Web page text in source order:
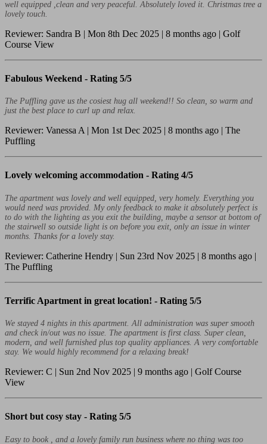
well equipped ,clean and very peaceful. Absolutely loved it. Christmas tree a
lovely touch.
Reviewer: Sandra B | Mon 8th Dec 2025 | 8 months ago | Golf
Course View
Fabulous Weekend - Rating 5/5
The Puffling gave us the cosiest hug all weekend!! So clean, so warm and
just the best place to curl up and relax.
Reviewer: Vanessa A | Mon 1st Dec 2025 | 8 months ago | The
Puffling
Lovely welcoming accommodation - Rating 4/5
The apartment was lovely and well equipped, very homely. Everything you
would need was provided. My only feedback to make it absolutely perfect is
to do with the lighting as you exit the building, maybe a sensor at bottom of
the stairwell so outside light is on before you exit, only an issue in winter
months. Thanks for a lovely stay.
Reviewer: Catherine Hendry | Sun 23rd Nov 2025 | 8 months ago |
The Puffling
Terrific Apartment in great location! - Rating 5/5
We stayed 4 nights in this apartment. All administration was super smooth
and check in/out was no issue. The apartment is first class. Super clean,
modern, and well furnished plus top quality appliances. A very comfortable
stay. We would highly recommend for a relaxing break!
Reviewer: C | Sun 2nd Nov 2025 | 9 months ago | Golf Course
View
Short but cosy stay - Rating 5/5
Easy to book , and a lovely family run business where no thing was too